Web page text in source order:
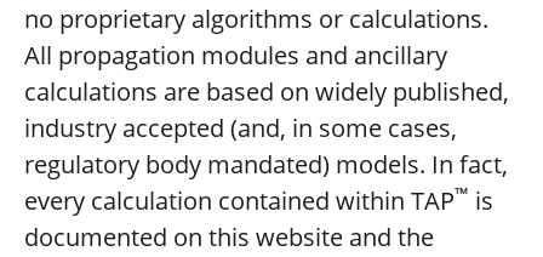
no proprietary algorithms or calculations.
All propagation modules and ancillary
calculations are based on widely published,
industry accepted (and, in some cases,
regulatory body mandated) models. In fact,
every calculation contained within TAP™ is
documented on this website and the